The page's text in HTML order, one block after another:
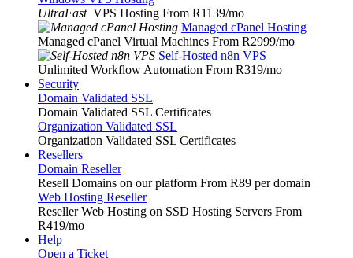
UltraFast VPS Hosting From R1139/mo
Managed cPanel Hosting
Managed cPanel Virtual Machines From R2999/mo
Self-Hosted n8n VPS
Unlimited Workflow Automation From R319/mo
Security
Domain Validated SSL
Domain Validated SSL Certificates
Organization Validated SSL
Organization Validated SSL Certificates
Resellers
Domain Reseller
Resell Domains on our platform From R89 per domain
Web Hosting Reseller
Reseller Web Hosting on SSD Hosting Servers From
R419/mo
Help
Open a Ticket